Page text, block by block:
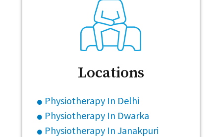
Locations
Physiotherapy In Delhi
Physiotherapy In Dwarka
Physiotherapy In Janakpuri